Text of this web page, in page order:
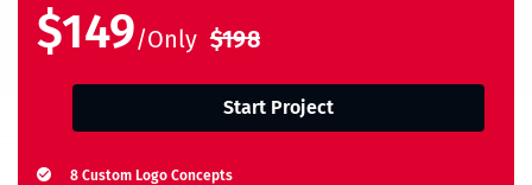
$149/Only $198
Start Project
8 Custom Logo Concepts